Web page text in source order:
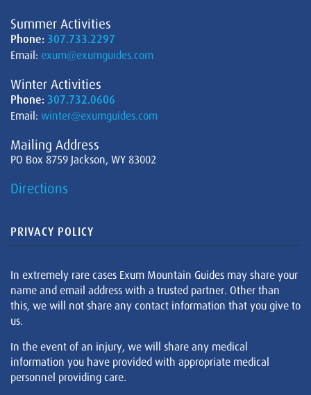
Summer Activities
Phone: 307.733.2297
Email: exum@exumguides.com
Winter Activities
Phone: 307.732.0606
Email: winter@exumguides.com
Mailing Address
PO Box 8759 Jackson, WY 83002
Directions
PRIVACY POLICY
In extremely rare cases Exum Mountain Guides may share your
name and email address with a trusted partner. Other than
this, we will not share any contact information that you give to
us.
In the event of an injury, we will share any medical
information you have provided with appropriate medical
personnel providing care.